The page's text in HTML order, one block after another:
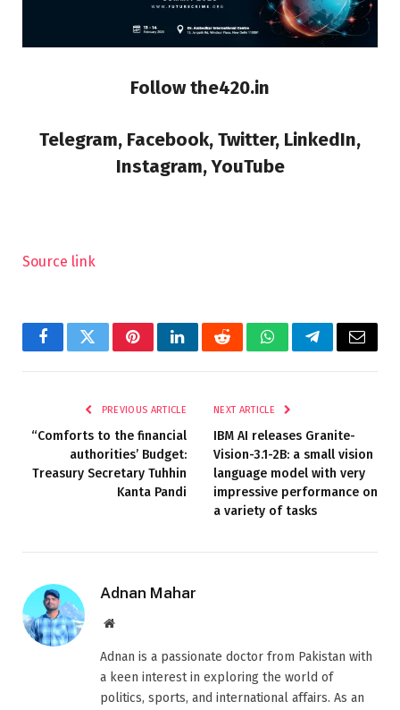
Follow the420.in
Telegram, Facebook, Twitter, LinkedIn,
Instagram, YouTube
Source link
FacebookTwitterPinterestLinkedInRedditWhatsAppTelegramEmail
PREVIOUS ARTICLE
“Comforts to the financial
authorities’ Budget:
Treasury Secretary Tuhhin
Kanta Pandi
NEXT ARTICLE
IBM AI releases Granite-
Vision-3.1-2B: a small vision
language model with very
impressive performance on
a variety of tasks
Adnan Mahar
Website
Adnan is a passionate doctor from Pakistan with
a keen interest in exploring the world of
politics, sports, and international affairs. As an